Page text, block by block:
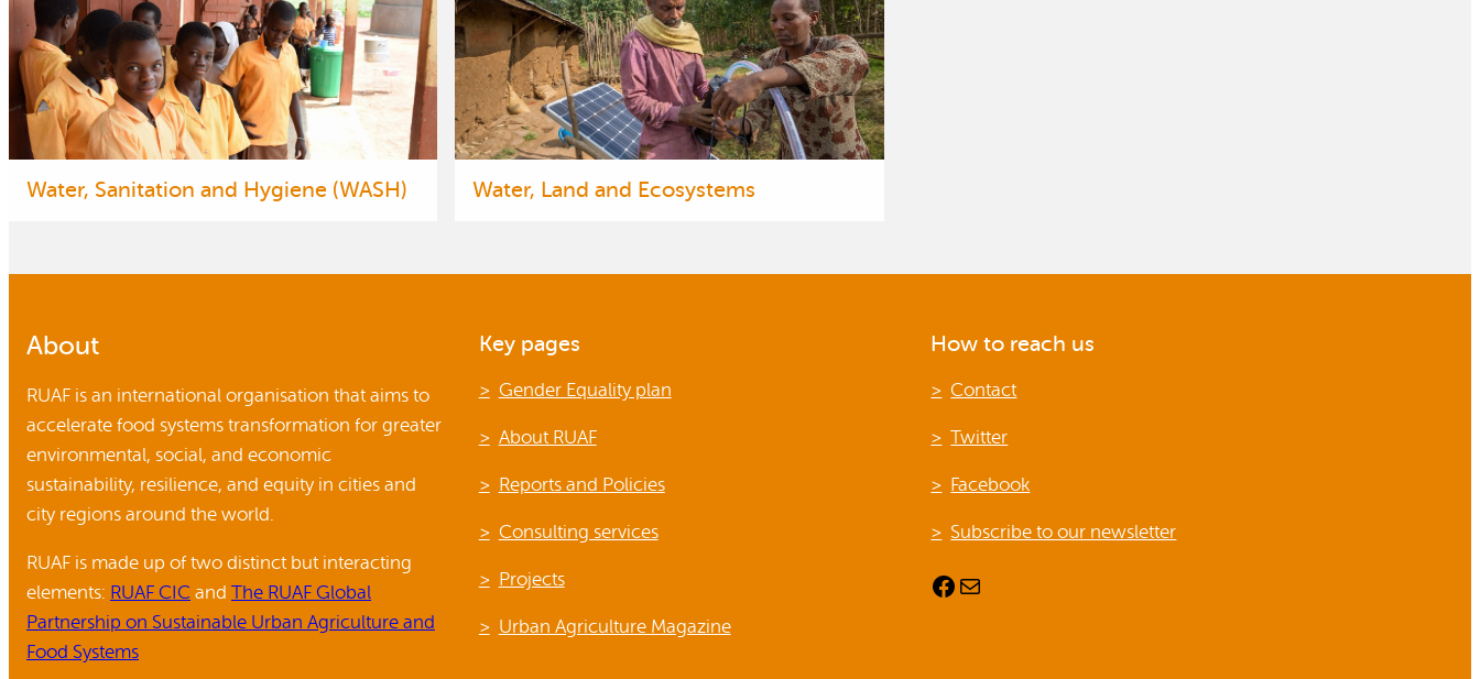
Water, Sanitation and Hygiene (WASH) Water, Land and Ecosystems
About
RUAF is an international organisation that aims to
accelerate food systems transformation for greater
environmental, social, and economic
sustainability, resilience, and equity in cities and
city regions around the world.
RUAF is made up of two distinct but interacting
elements: RUAF CIC and The RUAF Global
Partnership on Sustainable Urban Agriculture and
Food Systems
Key pages
Gender Equality plan
About RUAF
Reports and Policies
Consulting services
Projects
Urban Agriculture Magazine
How to reach us
Contact
Twitter
Facebook
Subscribe to our newsletter
Facebook Mail